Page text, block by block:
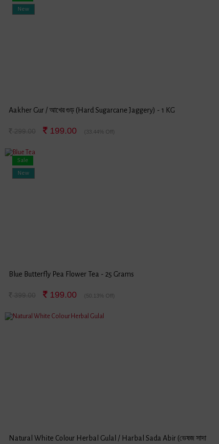
New
Aakher Gur / আখের গুড় (Hard Sugarcane Jaggery) - 1 KG
199.00 (33.44% Off)
New
Sale
Blue Butterfly Pea Flower Tea - 25 Grams
199.00 (50.13% Off)
Natural White Colour Herbal Gulal / Harbal Sada Abir (ভেষজ সাদা